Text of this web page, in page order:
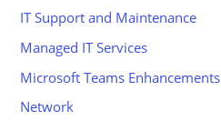
IT Support and Maintenance
Managed IT Services
Microsoft Teams Enhancements
Network